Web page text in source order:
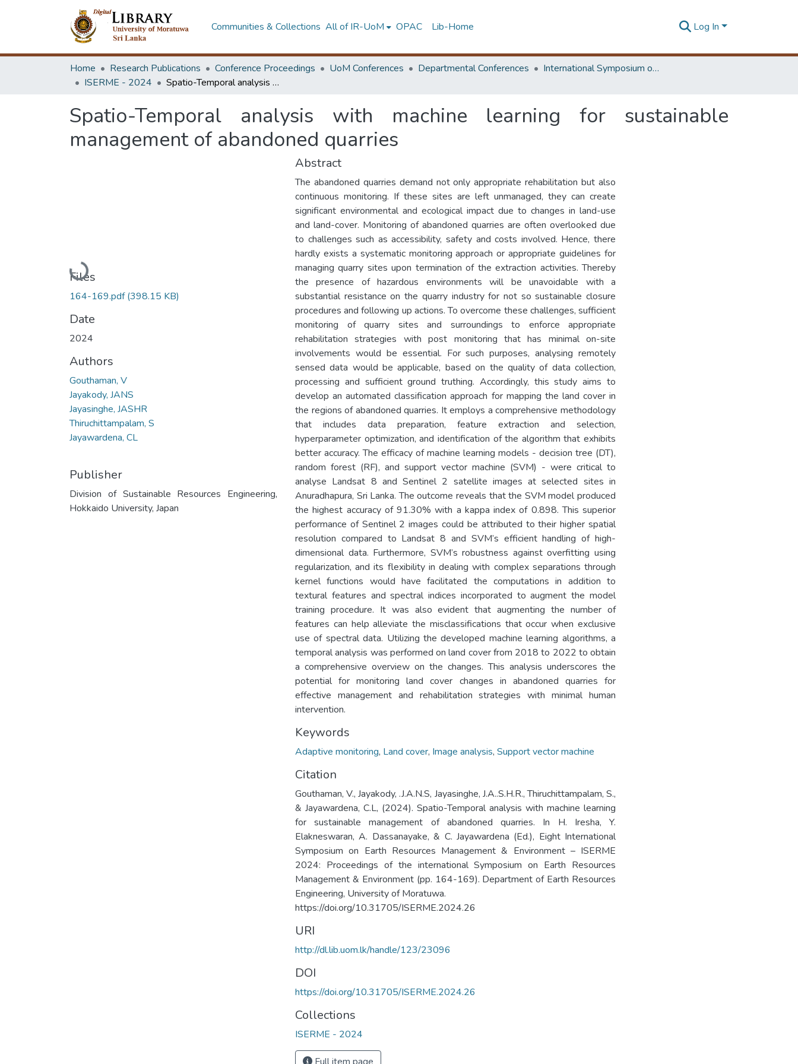
Communities & Collections All of IR-UoM OPAC Lib-Home Log In
Home Research Publications Conference Proceedings UoM Conferences Departmental Conferences
International Symposium on Earth Resources Management and Environment
ISERME - 2024
Spatio-Temporal analysis with machine learning for sustainable management of abandoned quarries
Spatio-Temporal analysis with machine learning for sustainable
management of abandoned quarries
Loading...
Files
164-169.pdf(398.15 KB)
Date
2024
Authors
Gouthaman, V
Jayakody, JANS
Jayasinghe, JASHR
Thiruchittampalam, S
Jayawardena, CL
Publisher
Division of Sustainable Resources Engineering,
Hokkaido University, Japan
Abstract
The abandoned quarries demand not only appropriate rehabilitation but also
continuous monitoring. If these sites are left unmanaged, they can create
significant environmental and ecological impact due to changes in land-use
and land-cover. Monitoring of abandoned quarries are often overlooked due
to challenges such as accessibility, safety and costs involved. Hence, there
hardly exists a systematic monitoring approach or appropriate guidelines for
managing quarry sites upon termination of the extraction activities. Thereby
the presence of hazardous environments will be unavoidable with a
substantial resistance on the quarry industry for not so sustainable closure
procedures and following up actions. To overcome these challenges, sufficient
monitoring of quarry sites and surroundings to enforce appropriate
rehabilitation strategies with post monitoring that has minimal on-site
involvements would be essential. For such purposes, analysing remotely
sensed data would be applicable, based on the quality of data collection,
processing and sufficient ground truthing. Accordingly, this study aims to
develop an automated classification approach for mapping the land cover in
the regions of abandoned quarries. It employs a comprehensive methodology
that includes data preparation, feature extraction and selection,
hyperparameter optimization, and identification of the algorithm that exhibits
better accuracy. The efficacy of machine learning models - decision tree (DT),
random forest (RF), and support vector machine (SVM) - were critical to
analyse Landsat 8 and Sentinel 2 satellite images at selected sites in
Anuradhapura, Sri Lanka. The outcome reveals that the SVM model produced
the highest accuracy of 91.30% with a kappa index of 0.898. This superior
performance of Sentinel 2 images could be attributed to their higher spatial
resolution compared to Landsat 8 and SVM’s efficient handling of high-
dimensional data. Furthermore, SVM’s robustness against overfitting using
regularization, and its flexibility in dealing with complex separations through
kernel functions would have facilitated the computations in addition to
textural features and spectral indices incorporated to augment the model
training procedure. It was also evident that augmenting the number of
features can help alleviate the misclassifications that occur when exclusive
use of spectral data. Utilizing the developed machine learning algorithms, a
temporal analysis was performed on land cover from 2018 to 2022 to obtain
a comprehensive overview on the changes. This analysis underscores the
potential for monitoring land cover changes in abandoned quarries for
effective management and rehabilitation strategies with minimal human
intervention.
Keywords
Adaptive monitoring, Land cover, Image analysis, Support vector machine
Citation
Gouthaman, V., Jayakody, .J.A.N.S, Jayasinghe, J.A..S.H.R., Thiruchittampalam, S.,
& Jayawardena, C.L, (2024). Spatio-Temporal analysis with machine learning
for sustainable management of abandoned quarries. In H. Iresha, Y.
Elakneswaran, A. Dassanayake, & C. Jayawardena (Ed.), Eight International
Symposium on Earth Resources Management & Environment – ISERME
2024: Proceedings of the international Symposium on Earth Resources
Management & Environment (pp. 164-169). Department of Earth Resources
Engineering, University of Moratuwa.
https://doi.org/10.31705/ISERME.2024.26
URI
http://dl.lib.uom.lk/handle/123/23096
DOI
https://doi.org/10.31705/ISERME.2024.26
Collections
ISERME - 2024